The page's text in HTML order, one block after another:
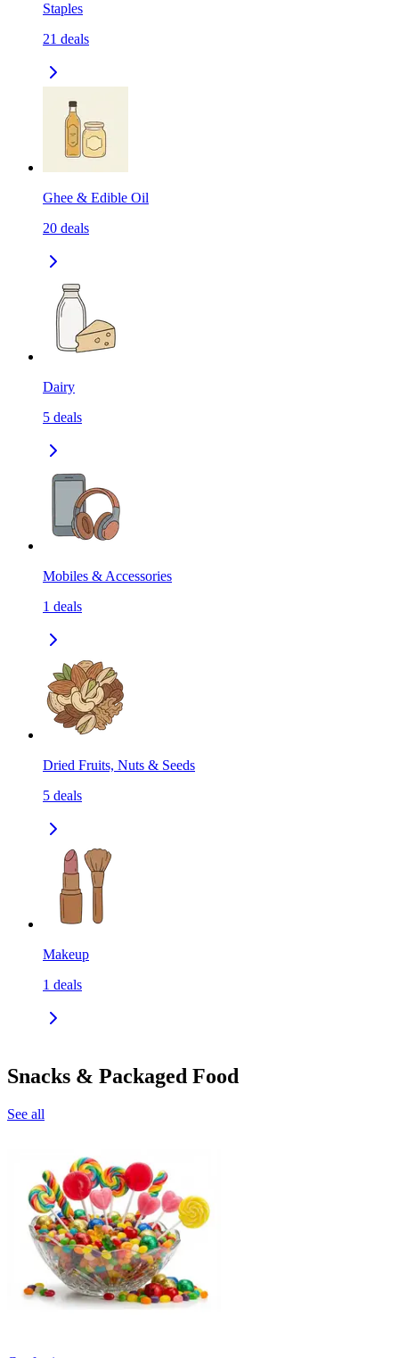
Staples
21 deals
Ghee & Edible Oil
20 deals
Dairy
5 deals
Mobiles & Accessories
1 deals
Dried Fruits, Nuts & Seeds
5 deals
Makeup
1 deals
Snacks & Packaged Food
See all